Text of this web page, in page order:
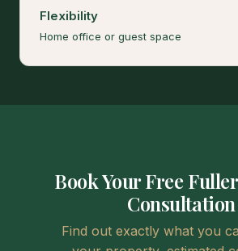
Flexibility
Home office or guest space
Book Your Free
Consultation
Find out exactly what you